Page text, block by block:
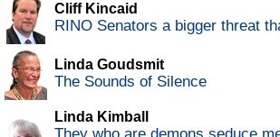
Cliff Kincaid
RINO Senators a bigger threat
Linda Goudsmit
The Sounds of Silence
Linda Kimball